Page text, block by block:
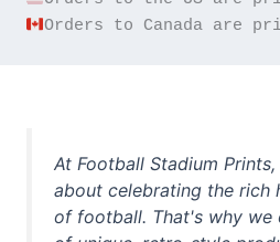
Orders to Canada are
At Football Stadium
about celebrating the rich
of football. That's why we